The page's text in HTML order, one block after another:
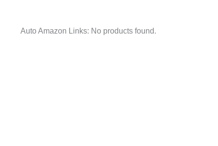
Auto Amazon Links: No products found.